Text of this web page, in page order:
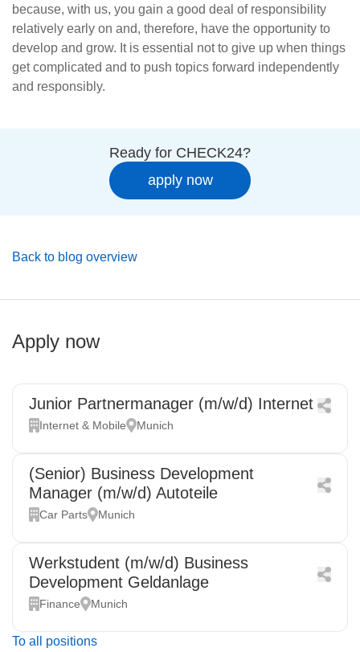
because, with us, you gain a good deal of responsibility
relatively early on and, therefore, have the opportunity to
develop and grow. It is essential not to give up when things
get complicated and to push topics forward independently
and responsibly.
Ready for CHECK24?
apply now
Back to blog overview
Apply now
Junior Partnermanager (m/w/d) Internet
Internet & Mobile Munich
(Senior) Business Development
Manager (m/w/d) Autoteile
Car Parts Munich
Werkstudent (m/w/d) Business
Development Geldanlage
Finance Munich
To all positions